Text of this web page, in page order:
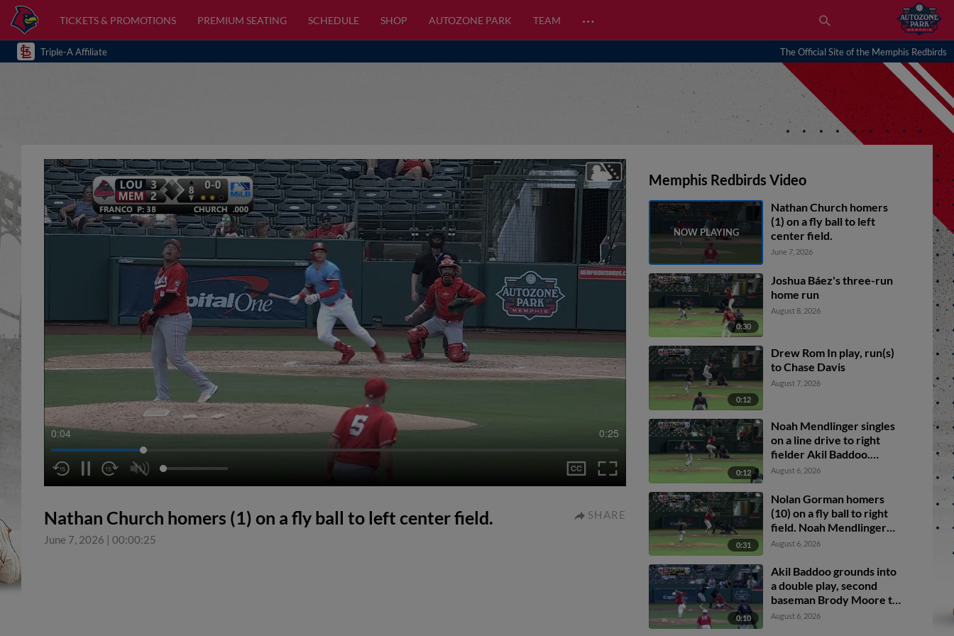
TICKETS & PROMOTIONS PREMIUM SEATING SCHEDULE SHOP AUTOZONE PARK TEAM …
Triple-A Affiliate The Official Site of the Memphis Redbirds
0:04 0:25
Nathan Church homers (1) on a fly ball to left center field.
June 7, 2026 | 00:00:25
SHARE
Memphis Redbirds Video
Nathan Church homers
(1) on a fly ball to left
center field.
June 7, 2026
0:30
Joshua Báez's three-run
home run
August 8, 2026
0:12
Drew Rom In play, run(s)
to Chase Davis
August 7, 2026
0:12
Noah Mendlinger singles
on a line drive to right
fielder Akil Baddoo.
Brody Moore scores.
August 6, 2026
0:31
Nolan Gorman homers
(10) on a fly ball to right
field. Noah Mendlinger
scores.
August 6, 2026
0:10
Akil Baddoo grounds into
a double play, second
baseman Brody Moore to
shortstop Thomas
August 6, 2026